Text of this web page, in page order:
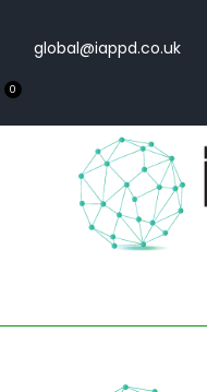
global@iappd.co.uk
0